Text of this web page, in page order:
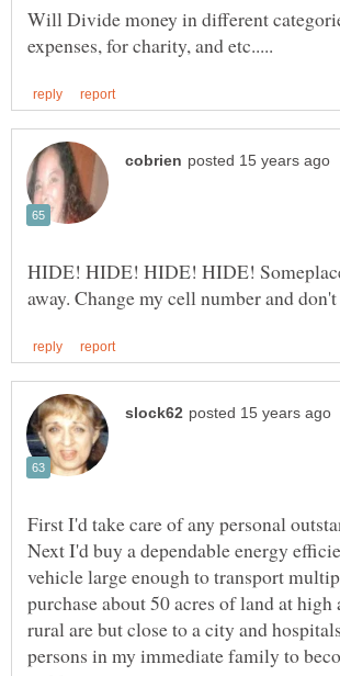
Will Divide money in different
HIDE! HIDE! HIDE! HIDE!
First I'd take care of any personal
Next I'd buy a dependable energy
vehicle large enough to transport
purchase about 50 acres of land at
rural are but close to a city and
persons in my immediate family to